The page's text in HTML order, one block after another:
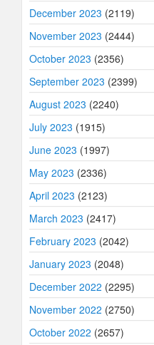
December 2023 (2119)
November 2023 (2444)
October 2023 (2356)
September 2023 (2399)
August 2023 (2240)
July 2023 (1915)
June 2023 (1997)
May 2023 (2336)
April 2023 (2123)
March 2023 (2417)
February 2023 (2042)
January 2023 (2048)
December 2022 (2295)
November 2022 (2750)
October 2022 (2657)